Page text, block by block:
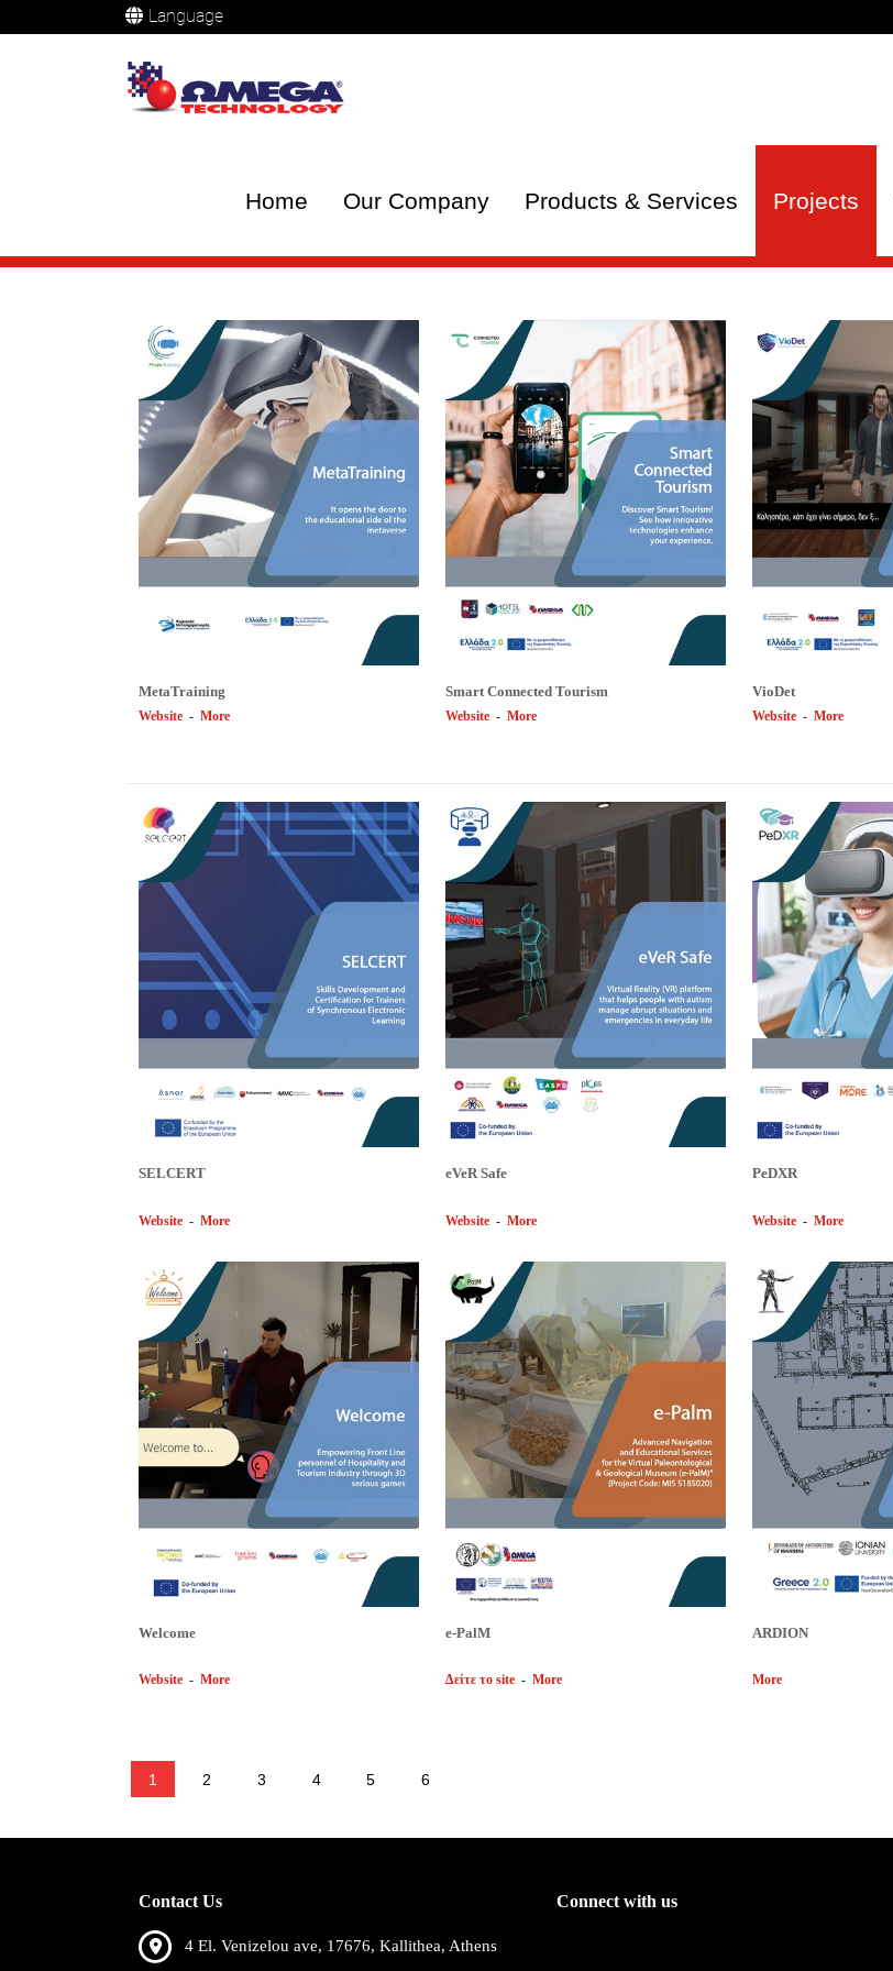
Language
Home Our Company Products & Services Projects
MetaTraining
Website - More
Smart Connected Tourism
Website - More
VioDet
Website - More
SELCERT
Website - More
eVeR Safe
Website - More
PeDXR
Website - More
Welcome
Website - More
e-PalM
Δείτε το site - More
ARDION
More
1 2 3 4 5 6
Contact Us
4 El. Venizelou ave, 17676, Kallithea, Athens
Connect with us